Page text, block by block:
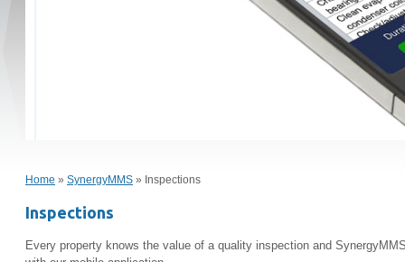
Home » SynergyMMS » Inspections
Inspections
Every property knows the value of a quality inspection and